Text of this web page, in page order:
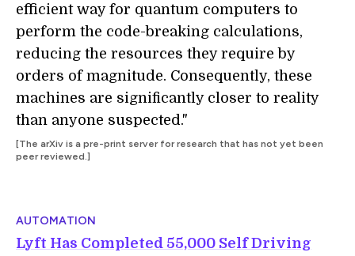
efficient way for quantum computers to
perform the code-breaking calculations,
reducing the resources they require by
orders of magnitude. Consequently, these
machines are significantly closer to reality
than anyone suspected."
[The arXiv is a pre-print server for research that has not yet been
peer reviewed.]
AUTOMATION
Lyft Has Completed 55,000 Self Driving